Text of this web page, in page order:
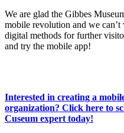
We are glad the Gibbes
mobile revolution and we
digital methods for further
and try the mobile app!
Interested in creating a
organization? Click here to
Cuseum expert today!